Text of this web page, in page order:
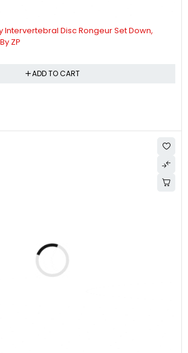
Intervertebral Disc Rongeur Set Down,
ZP
ADD TO CART